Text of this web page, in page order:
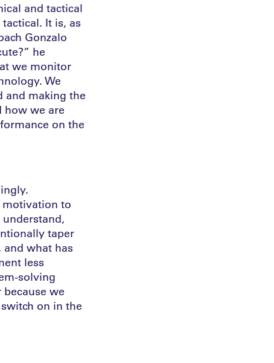
and tactical
It is, as
Gonzalo
he
we monitor
We
and making the
how we are
on the
motivation to
taper
what has
less
solving
we
on in the